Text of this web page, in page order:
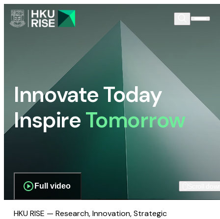
Innovate Today
InspireTomorrow
Full video
HKU RISE — Research, Innovation, Strategic